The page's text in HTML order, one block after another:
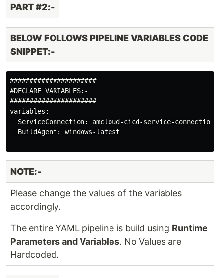
PART #2:-
BELOW FOLLOWS PIPELINE VARIABLES CODE
SNIPPET:-
######################
#DECLARE VARIABLES:-
######################
variables:
  ServiceConnection: amcloud-cicd-service-connection
  BuildAgent: windows-latest
NOTE:-
Please change the values of the variables
accordingly.
The entire YAML pipeline is build using Runtime
Parameters and Variables. No Values are
Hardcoded.